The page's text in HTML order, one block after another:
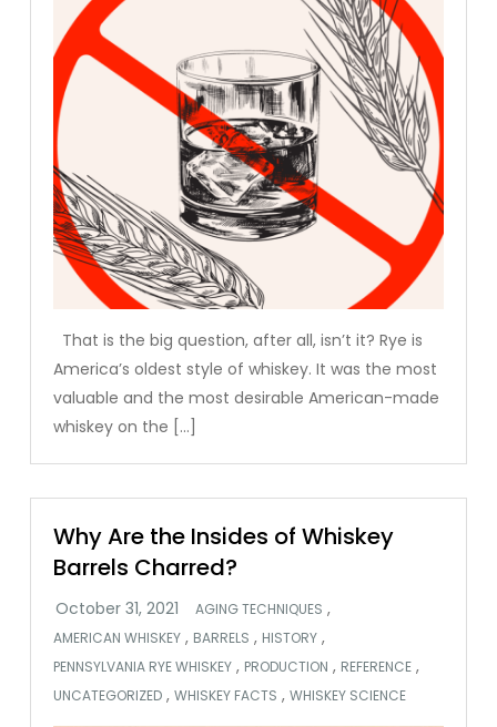
That is the big question, after all, isn’t it? Rye is
America’s oldest style of whiskey. It was the most
valuable and the most desirable American-made
whiskey on the […]
Why Are the Insides of Whiskey
Barrels Charred?
AGING TECHNIQUES ,
AMERICAN WHISKEY , BARRELS , HISTORY ,
PENNSYLVANIA RYE WHISKEY , PRODUCTION , REFERENCE ,
UNCATEGORIZED ,WHISKEY FACTS ,WHISKEY SCIENCE